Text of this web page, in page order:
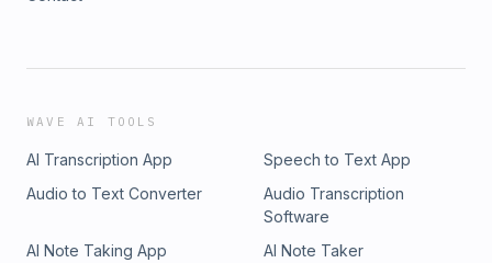
WAVE AI TOOLS
AI Transcription App
Speech to Text App
Audio to Text Converter
Audio Transcription
Software
AI Note Taking App
AI Note Taker